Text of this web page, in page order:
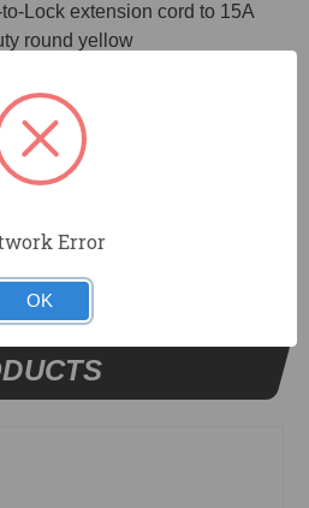
Lock extension cord to 15A
round yellow
Error
OK